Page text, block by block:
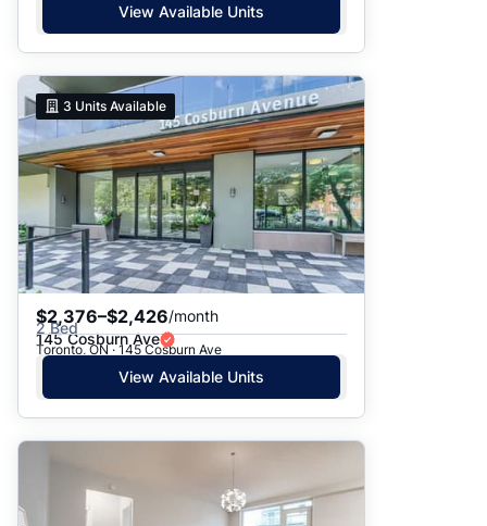
View Available Units
3 Units Available
$2,376–$2,426/month
2 Bed
145 Cosburn Ave
Toronto, ON · 145 Cosburn Ave
View Available Units